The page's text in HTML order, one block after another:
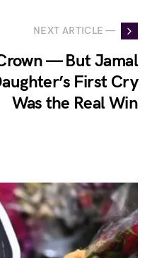
NEXT ARTICLE —
— But Jamal
First Cry
Was the Real Win